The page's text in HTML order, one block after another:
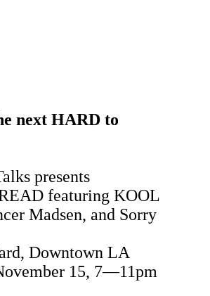
next HARD to
presents
featuring KOOL
Madsen, and Sorry
Downtown LA
15, 7—11pm